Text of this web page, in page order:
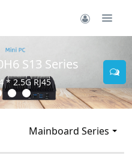
S13 Series
* 2.5G RJ45
Mainboard Series